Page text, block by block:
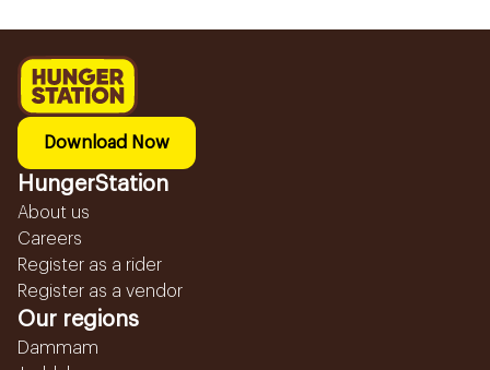
Download Now
HungerStation
About us
Careers
Register as a rider
Register as a vendor
Our regions
Dammam